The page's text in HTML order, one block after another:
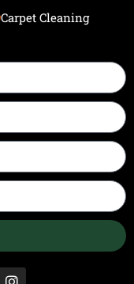
Carpet Cleaning